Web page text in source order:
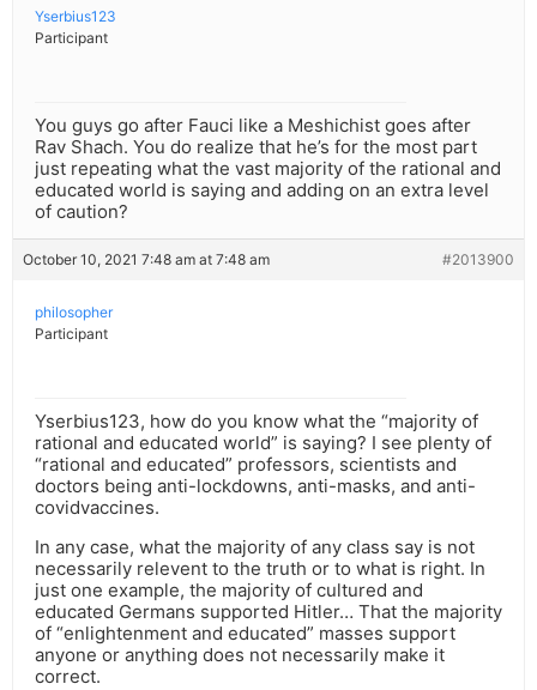
Yserbius123
Participant
You guys go after Fauci like a Meshichist goes after
Rav Shach. You do realize that he’s for the most part
just repeating what the vast majority of the rational and
educated world is saying and adding on an extra level
of caution?
October 10, 2021 7:48 am at 7:48 am #2013900
philosopher
Participant
Yserbius123, how do you know what the “majority of
rational and educated world” is saying? I see plenty of
“rational and educated” professors, scientists and
doctors being anti-lockdowns, anti-masks, and anti-
covidvaccines.
In any case, what the majority of any class say is not
necessarily relevent to the truth or to what is right. In
just one example, the majority of cultured and
educated Germans supported Hitler… That the majority
of “enlightenment and educated” masses support
anyone or anything does not necessarily make it
correct.